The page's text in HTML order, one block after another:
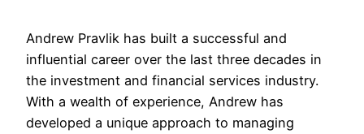
Andrew Pravlik has built a successful and
influential career over the last three decades in
the investment and financial services industry.
With a wealth of experience, Andrew has
developed a unique approach to managing